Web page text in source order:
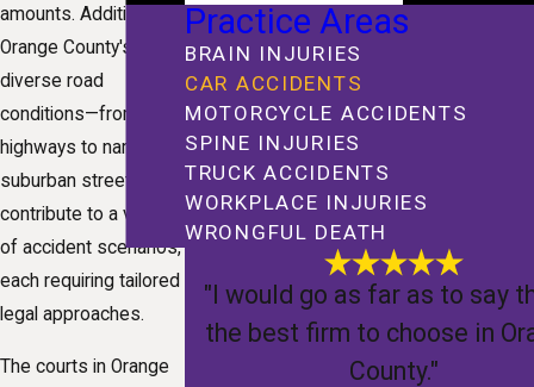
amounts. Additionally,
Orange County's
diverse road
conditions—from busy
highways to narrow
suburban streets—
contribute to a variety
of accident scenarios,
each requiring tailored
legal approaches.
The courts in Orange
Practice Areas
BRAIN INJURIES
CAR ACCIDENTS
MOTORCYCLE ACCIDENTS
SPINE INJURIES
TRUCK ACCIDENTS
WORKPLACE INJURIES
WRONGFUL DEATH
"I would go as far as to say
the best firm to choose in
County."